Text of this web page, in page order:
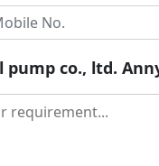
pump co., ltd.